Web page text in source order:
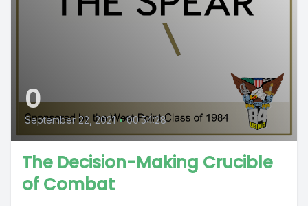
0
September 22, 2021 • 00:54:28
The Decision-Making Crucible
of Combat